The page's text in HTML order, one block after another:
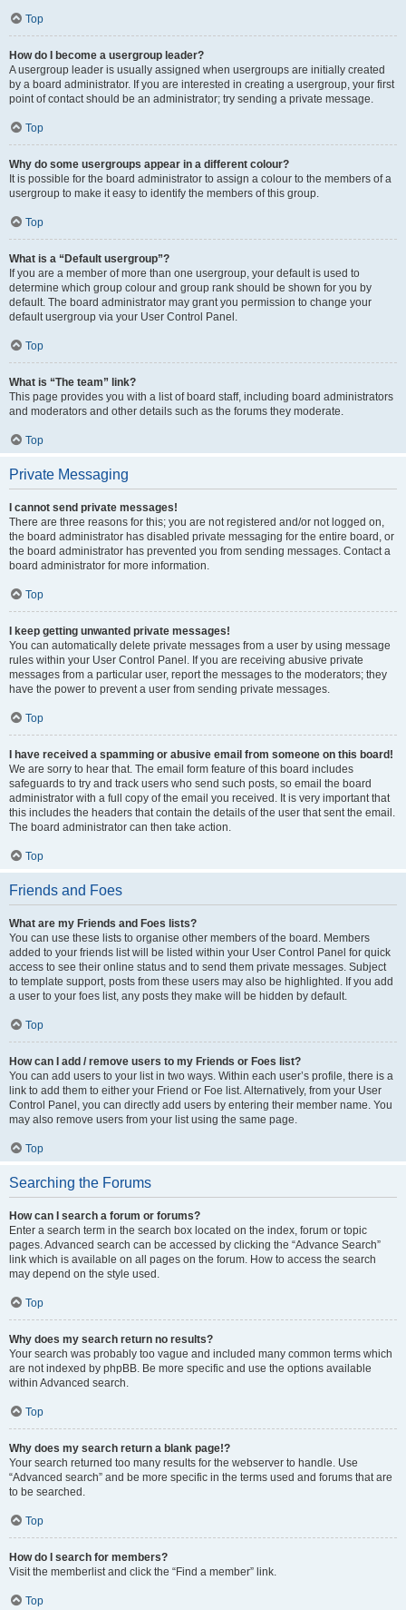
Top
How do I become a usergroup leader?
A usergroup leader is usually assigned when usergroups are initially created
by a board administrator. If you are interested in creating a usergroup, your first
point of contact should be an administrator; try sending a private message.
Top
Why do some usergroups appear in a different colour?
It is possible for the board administrator to assign a colour to the members of a
usergroup to make it easy to identify the members of this group.
Top
What is a “Default usergroup”?
If you are a member of more than one usergroup, your default is used to
determine which group colour and group rank should be shown for you by
default. The board administrator may grant you permission to change your
default usergroup via your User Control Panel.
Top
What is “The team” link?
This page provides you with a list of board staff, including board administrators
and moderators and other details such as the forums they moderate.
Top
Private Messaging
I cannot send private messages!
There are three reasons for this; you are not registered and/or not logged on,
the board administrator has disabled private messaging for the entire board, or
the board administrator has prevented you from sending messages. Contact a
board administrator for more information.
Top
I keep getting unwanted private messages!
You can automatically delete private messages from a user by using message
rules within your User Control Panel. If you are receiving abusive private
messages from a particular user, report the messages to the moderators; they
have the power to prevent a user from sending private messages.
Top
I have received a spamming or abusive email from someone on this board!
We are sorry to hear that. The email form feature of this board includes
safeguards to try and track users who send such posts, so email the board
administrator with a full copy of the email you received. It is very important that
this includes the headers that contain the details of the user that sent the email.
The board administrator can then take action.
Top
Friends and Foes
What are my Friends and Foes lists?
You can use these lists to organise other members of the board. Members
added to your friends list will be listed within your User Control Panel for quick
access to see their online status and to send them private messages. Subject
to template support, posts from these users may also be highlighted. If you add
a user to your foes list, any posts they make will be hidden by default.
Top
How can I add / remove users to my Friends or Foes list?
You can add users to your list in two ways. Within each user’s profile, there is a
link to add them to either your Friend or Foe list. Alternatively, from your User
Control Panel, you can directly add users by entering their member name. You
may also remove users from your list using the same page.
Top
Searching the Forums
How can I search a forum or forums?
Enter a search term in the search box located on the index, forum or topic
pages. Advanced search can be accessed by clicking the “Advance Search”
link which is available on all pages on the forum. How to access the search
may depend on the style used.
Top
Why does my search return no results?
Your search was probably too vague and included many common terms which
are not indexed by phpBB. Be more specific and use the options available
within Advanced search.
Top
Why does my search return a blank page!?
Your search returned too many results for the webserver to handle. Use
“Advanced search” and be more specific in the terms used and forums that are
to be searched.
Top
How do I search for members?
Visit the memberlist and click the “Find a member” link.
Top